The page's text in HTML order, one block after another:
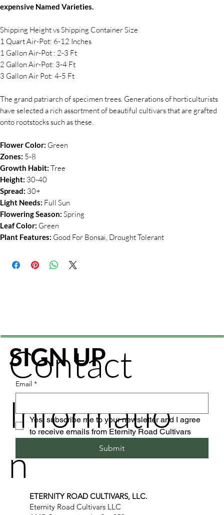
expensive Named Varieties.
Shipping Height vs Shipping Container Size
1 Quart Air-Pot: 6-12 Inches
1 Gallon Air-Pot : 2-3 Ft
2 Gallon Air-Pot: 3-4 Ft
3 Gallon Air Pot: 4-5 Ft
The grand patriarch of specimen trees. Generations of horticulturists
have selected a rich assortment of beautiful cultivars that are grafted
onto rootstocks such as these.
Flower Color: Green
Zones: 5-8
Growth Habit: Tree
Height: 30-40
Spread: 30+
Light Needs: Full Sun
Flowering Season: Spring
Leaf Color: Green
Plant Features: Good For Bonsai, Drought Tolerant
Contact
Informatio
n
ETERNITY ROAD CULTIVARS, LLC.
Eternity Road Cultivars LLC
SIGN UP
Email *
Yes, subscribe me to your newsletter and I agree
to receive emails from Eternity Road Cultivars
Submit